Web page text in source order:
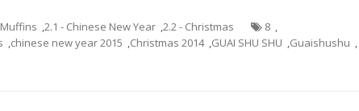
,2.1 - Chinese New Year ,2.2 - Christmas 8 ,
,chinese new year 2015 ,Christmas 2014 ,GUAI SHU SHU ,Guaishushu ,